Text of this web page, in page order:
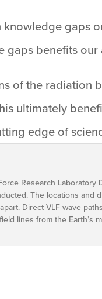
knowledge gaps
gaps benefits
of the radiation
ultimately
edge of
Research
The locations and
Direct VLF wave
lines from the Earth’s